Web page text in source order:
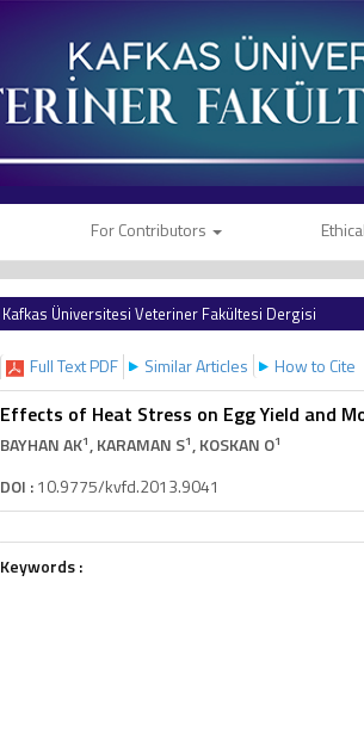
For Contributors
Kafkas Üniversitesi Veteriner Fakültesi Dergisi
Full Text PDF Similar Articles How to Cite
Effects of Heat Stress on Egg Yield and
BAYHAN AK1, KARAMAN S1, KOSKAN O1
DOI :10.9775/kvfd.2013.9041
Keywords :